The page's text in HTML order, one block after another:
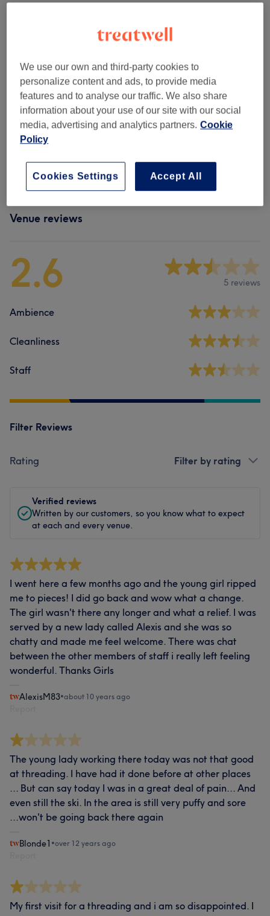
Find the best venues near you
Search Treatwell
Browse more venues
Venue reviews
2.6 5 reviews
Ambience
Cleanliness
Staff
Filter Reviews
Rating Filter by rating
Verified reviews
Written by our customers, so you know what to expect
at each and every venue.
I went here a few months ago and the young girl ripped
me to pieces! I did go back and wow what a change.
The girl wasn't there any longer and what a relief. I was
served by a new lady called Alexis and she was so
chatty and made me feel welcome. There was chat
between the other members of staff i really left feeling
wonderful. Thanks Girls
AlexisM83•about 10 years ago
The young lady working there today was not that good
at threading. I have had it done before at other places
... But can say today I was in a great deal of pain... And
even still the ski. In the area is still very puffy and sore
...won't be going back there again
Blonde1 •over 12 years ago
My first visit for a threading and i am so disappointed. I
We use our own and third-party cookies to
personalize content and ads, to provide media
features and to analyse our traffic. We also share
information about your use of our site with our social
media, advertising and analytics partners. Cookie
Policy
Accept All
Cookies Settings